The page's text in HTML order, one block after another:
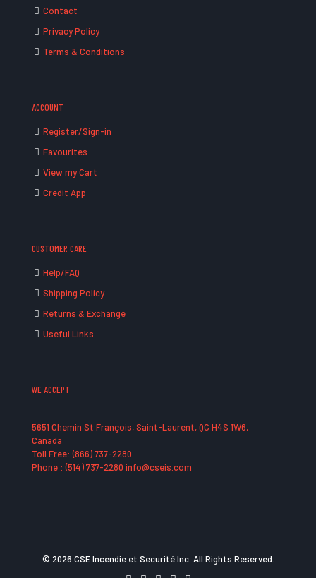
Contact
Privacy Policy
Terms & Conditions
ACCOUNT
Register/Sign-in
Favourites
View my Cart
Credit App
CUSTOMER CARE
Help/FAQ
Shipping Policy
Returns & Exchange
Useful Links
WE ACCEPT
5651 Chemin St François, Saint-Laurent, QC H4S 1W6,
Canada
Toll Free: (866) 737-2280
Phone : (514) 737-2280 info@cseis.com
© 2026 CSE Incendie et Securité Inc. All Rights Reserved.